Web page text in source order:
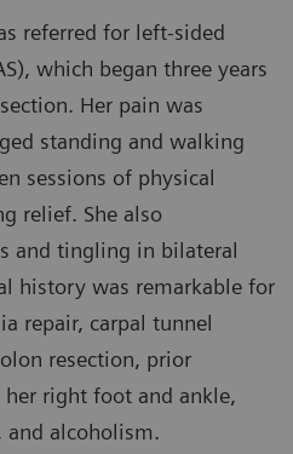
referred for left-sided
which began three years
Her pain was
standing and walking
sessions of physical
relief. She also
and tingling in bilateral
history was remarkable for
repair, carpal tunnel
resection, prior
right foot and ankle,
and alcoholism.